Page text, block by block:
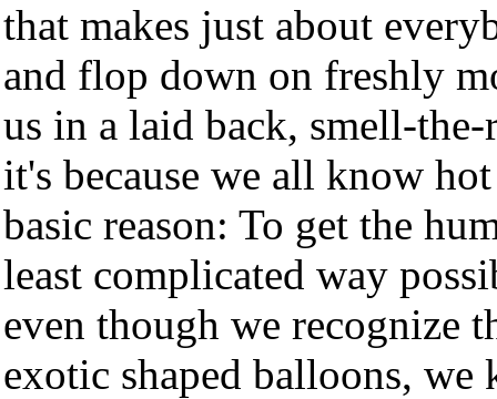
that makes just about
and flop down on freshly
us in a laid back, smell-
it's because we all know
basic reason: To get the
least complicated way
even though we recognize
exotic shaped balloons,